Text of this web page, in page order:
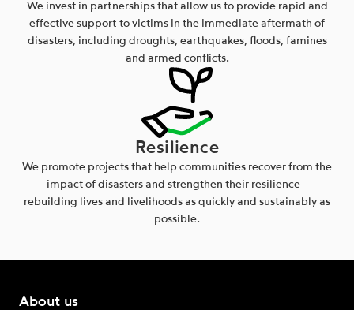
We invest in partnerships that allow us to provide rapid and
effective support to victims in the immediate aftermath of
disasters, including droughts, earthquakes, floods, famines
and armed conflicts.
Resilience
We promote projects that help communities recover from the
impact of disasters and strengthen their resilience –
rebuilding lives and livelihoods as quickly and sustainably as
possible.
About us